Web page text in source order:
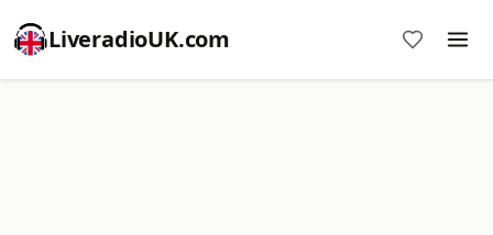
LiveradioUK.com